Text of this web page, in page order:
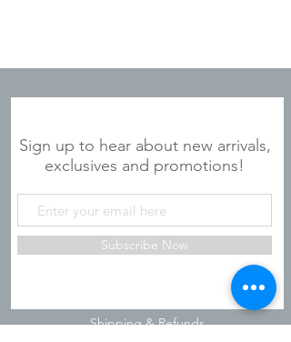
Sign up to hear about new arrivals,
exclusives and promotions!
Subscribe Now
Shipping & Refunds